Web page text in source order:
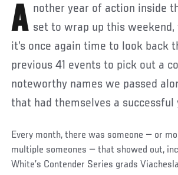
Another year of action inside the Octagon is set to wrap up this weekend,
it’s once again time to look back
previous 41 events to pick out a
noteworthy names we passed
that had themselves a successful
Every month, there was someone — or
multiple someones — that showed out,
White’s Contender Series grads